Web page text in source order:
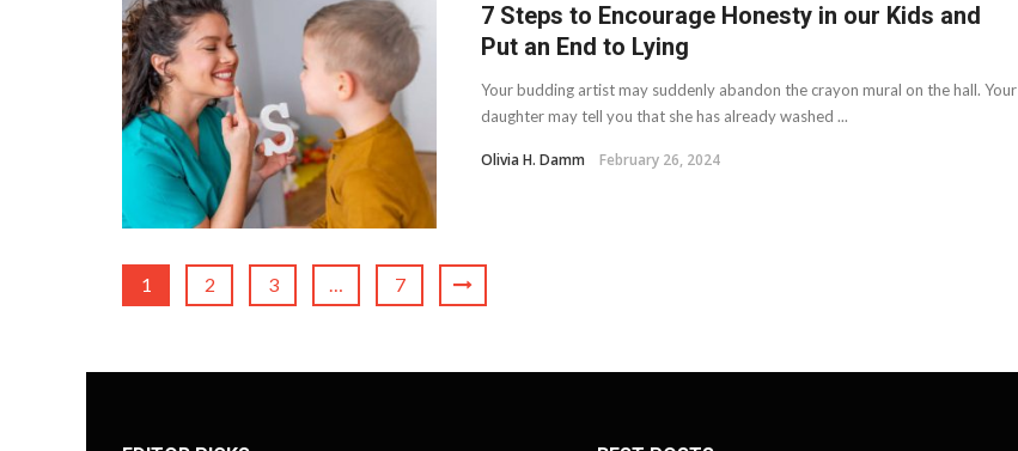
7 Steps to Encourage Honesty in our Kids and
Put an End to Lying
Your budding artist may suddenly abandon the crayon mural on the hall. Your
daughter may tell you that she has already washed ...
Olivia H. Damm February 26, 2024
1 2 3 … 7